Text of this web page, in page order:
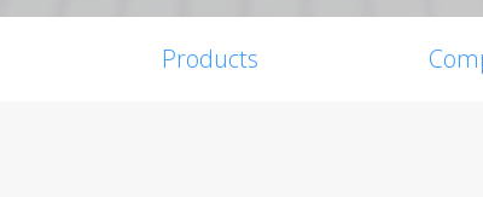
Products